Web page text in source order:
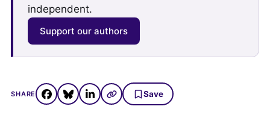
independent.
Support our authors
SHARE Save